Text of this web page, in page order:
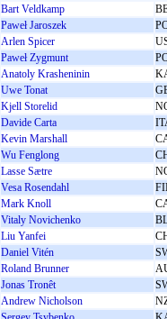
Bart Veldkamp
Paweł Jaroszek
Arlen Spicer
Paweł Zygmunt
Anatoly Krasheninin
Uwe Tonat
Kjell Storelid
Davide Carta
Kevin Marshall
Wu Fenglong
Lasse Sætre
Vesa Rosendahl
Mark Knoll
Vitaly Novichenko
Liu Yanfei
Daniel Vitén
Roland Brunner
Jonas Tronêt
Andrew Nicholson